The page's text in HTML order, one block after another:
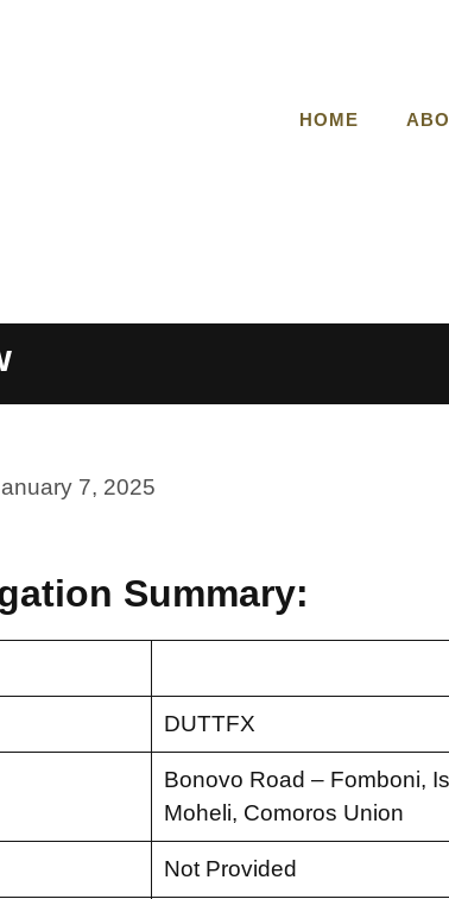
HOME
7, 2025
Summary:
DUTTFX
Bonovo Road – Fomboni,
Moheli, Comoros Union
Not Provided